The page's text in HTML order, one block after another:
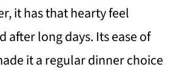
it has that hearty feel
after long days. Its ease of
it a regular dinner choice